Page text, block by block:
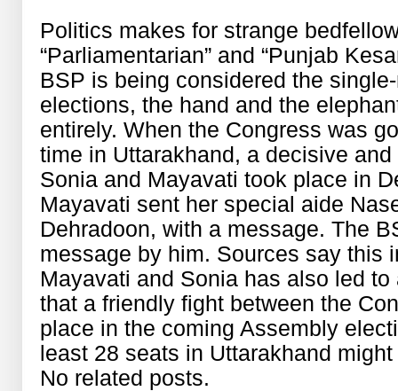
Politics makes for strange
“Parliamentarian” and “Punjab
BSP is being considered the
elections, the hand and the
entirely. When the Congress was
time in Uttarakhand, a decisive
Sonia and Mayavati took place in
Mayavati sent her special aide
Dehradoon, with a message. The
message by him. Sources say this
Mayavati and Sonia has also led
that a friendly fight between the
place in the coming Assembly
least 28 seats in Uttarakhand
No related posts.